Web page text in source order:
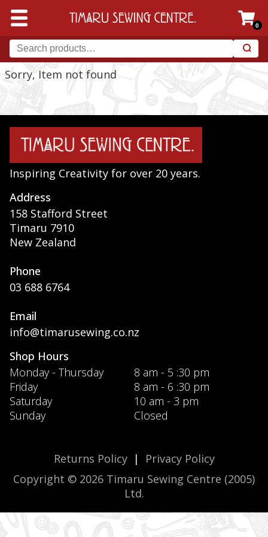
0
Sorry, Item not found
Inspiring Creativity for over 20 years.
Address
158 Stafford Street
Timaru 7910
New Zealand
Phone
03 688 6764
Email
info@timarusewing.co.nz
Shop Hours
Monday - Thursday
8 am - 5 :30 pm
Friday
8 am - 6 :30 pm
Saturday
10 am - 3 pm
Sunday
Closed
Returns Policy|
Privacy Policy
Copyright © 2026 Timaru Sewing Centre (2005)
Ltd.